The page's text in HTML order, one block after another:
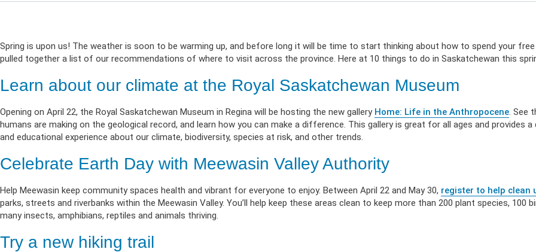
Life & Critical Illness
Health Empowerment
Spring is upon us! The weather is soon to be warming up, and before long it will be time to start thinking about how to spend your free
pulled together a list of our recommendations of where to visit across the province. Here at 10 things to do in Saskatchewan this
Learn about our climate at the Royal Saskatchewan Museum
Opening on April 22, the Royal Saskatchewan Museum in Regina will be hosting the new gallery Home: Life in the Anthropocene. See
humans are making on the geological record, and learn how you can make a difference. This gallery is great for all ages and provides
and educational experience about our climate, biodiversity, species at risk, and other trends.
Celebrate Earth Day with Meewasin Valley Authority
Help Meewasin keep community spaces health and vibrant for everyone to enjoy. Between April 22 and May 30, register to help clean
parks, streets and riverbanks within the Meewasin Valley. You’ll help keep these areas clean to keep more than 200 plant species, 100
many insects, amphibians, reptiles and animals thriving.
Try a new hiking trail